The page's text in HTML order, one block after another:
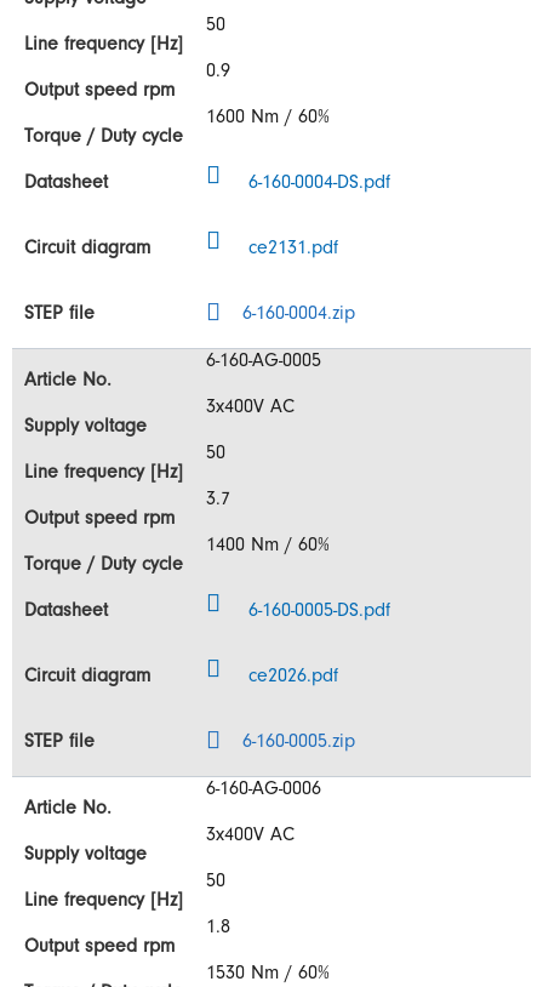
50
0.9
1600 Nm / 60%
6-160-0004-DS.pdf
ce2131.pdf
6-160-0004.zip
6-160-AG-0005
3x400V AC
50
3.7
1400 Nm / 60%
6-160-0005-DS.pdf
ce2026.pdf
6-160-0005.zip
6-160-AG-0006
3x400V AC
50
1.8
1530 Nm / 60%